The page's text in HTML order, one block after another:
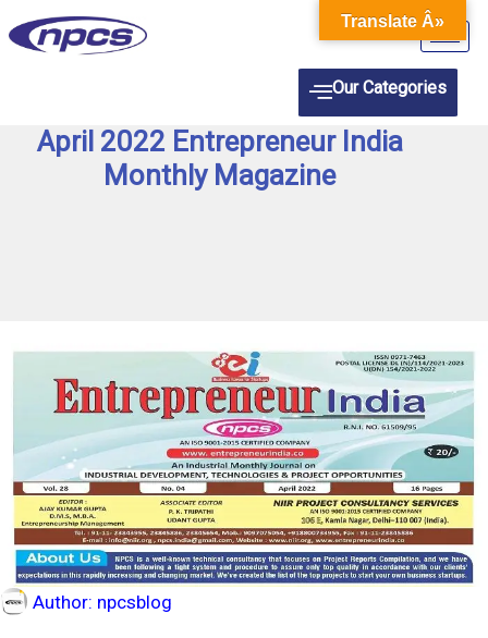
to
Our Categories
April 2022 Entrepreneur India
Monthly Magazine
Author: npcsblog
Translate Â»